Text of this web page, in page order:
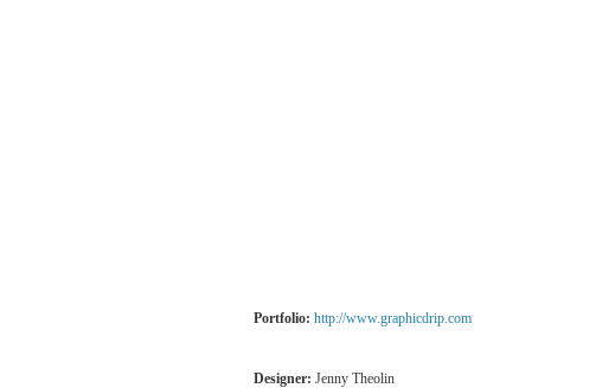
Portfolio: http://www.graphicdrip.com
Designer: Jenny Theolin